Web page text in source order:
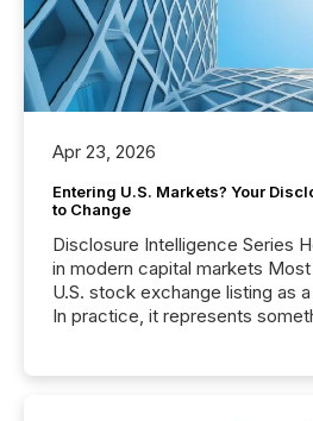
Apr 23, 2026
Entering U.S. Markets? Your
to Change
Disclosure Intelligence Series
in modern capital markets
U.S. stock exchange listing as
In practice, it represents